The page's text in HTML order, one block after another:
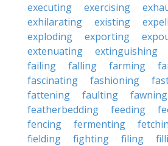
executing
exercising
exhilarating
existing
exploding
exporting
extenuating
extinguishing
failing
falling farming
fascinating
fashioning
fattening
faulting fawning
featherbedding
feeding
fencing
fermenting
fielding
fighting filing